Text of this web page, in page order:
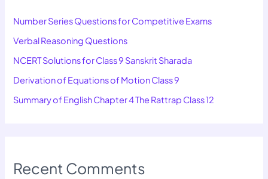
Number Series Questions for Competitive Exams
Verbal Reasoning Questions
NCERT Solutions for Class 9 Sanskrit Sharada
Derivation of Equations of Motion Class 9
Summary of English Chapter 4 The Rattrap Class 12
Recent Comments